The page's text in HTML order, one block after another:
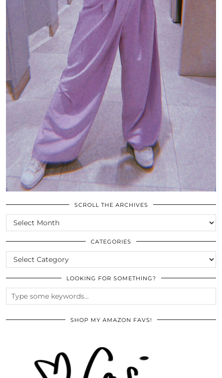
SCROLL THE ARCHIVES
SCROLL
THE
ARCHIVES
CATEGORIES
CATEGORIES
LOOKING FOR SOMETHING?
SHOP MY AMAZON FAVS!